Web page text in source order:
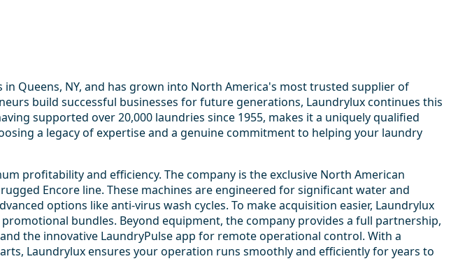
Queens, NY, and has grown into North America's most trusted supplier of
build successful businesses for future generations, Laundrylux continues this
supported over 20,000 laundries since 1955, makes it a uniquely qualified
a legacy of expertise and a genuine commitment to helping your laundry
profitability and efficiency. The company is the exclusive North American
Encore line. These machines are engineered for significant water and
options like anti-virus wash cycles. To make acquisition easier, Laundrylux
bundles. Beyond equipment, the company provides a full partnership,
the innovative LaundryPulse app for remote operational control. With a
Laundrylux ensures your operation runs smoothly and efficiently for years to